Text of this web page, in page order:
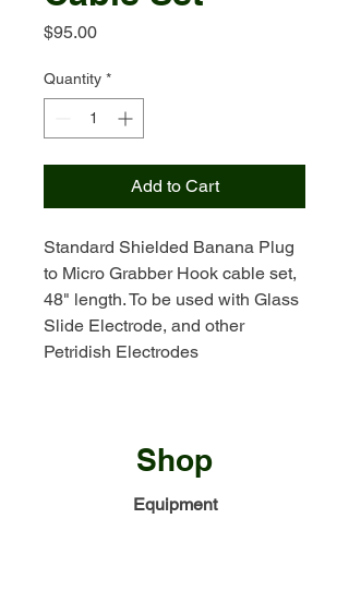
$95.00Price
Quantity *
Add to Cart
Standard Shielded Banana Plug
to Micro Grabber Hook cable set,
48" length. To be used with Glass
Slide Electrode, and other
Petridish Electrodes
Shop
Equipment